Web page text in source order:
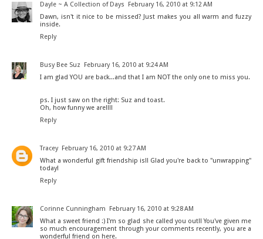
Dayle ~ A Collection of Days
February 16, 2010 at 9:12 AM
Dawn, isn't it nice to be missed? Just makes you all warm and fuzzy
inside.
Reply
Busy Bee Suz
February 16, 2010 at 9:24 AM
I am glad YOU are back...and that I am NOT the only one to miss you.
ps. I just saw on the right: Suz and toast.
Oh, how funny we are!!!!
Reply
Tracey
February 16, 2010 at 9:27 AM
What a wonderful gift friendship is!! Glad you're back to "unwrapping"
today!
Reply
Corinne Cunningham
February 16, 2010 at 9:28 AM
What a sweet friend :) I'm so glad she called you out!! You've given me
so much encouragement through your comments recently, you are a
wonderful friend on here.